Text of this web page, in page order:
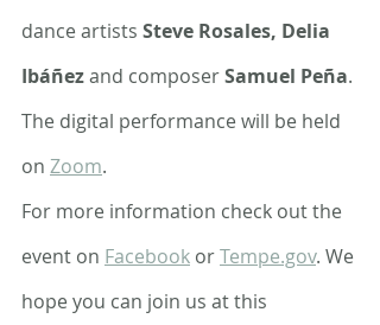
dance artists Steve Rosales, Delia
Ibáñez and composer Samuel Peña.
The digital performance will be held
on Zoom.
For more information check out the
event on Facebook or Tempe.gov. We
hope you can join us at this